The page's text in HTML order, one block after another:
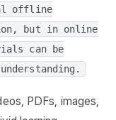
offline
but in online
can be
PDFs, images,